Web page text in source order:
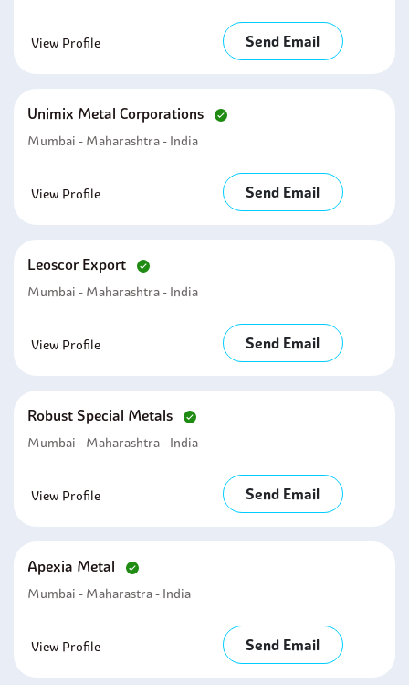
View Profile Send Email
Unimix Metal Corporations
Mumbai - Maharashtra - India
View Profile Send Email
Leoscor Export
Mumbai - Maharashtra - India
View Profile Send Email
Robust Special Metals
Mumbai - Maharashtra - India
View Profile Send Email
Apexia Metal
Mumbai - Maharastra - India
View Profile Send Email